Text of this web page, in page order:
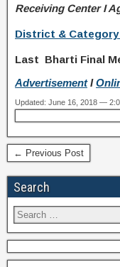
Receiving Center I
District & Category
Last Bharti Final
AdvertisementI
Updated: June 16, 2018 —
← Previous Post
Search